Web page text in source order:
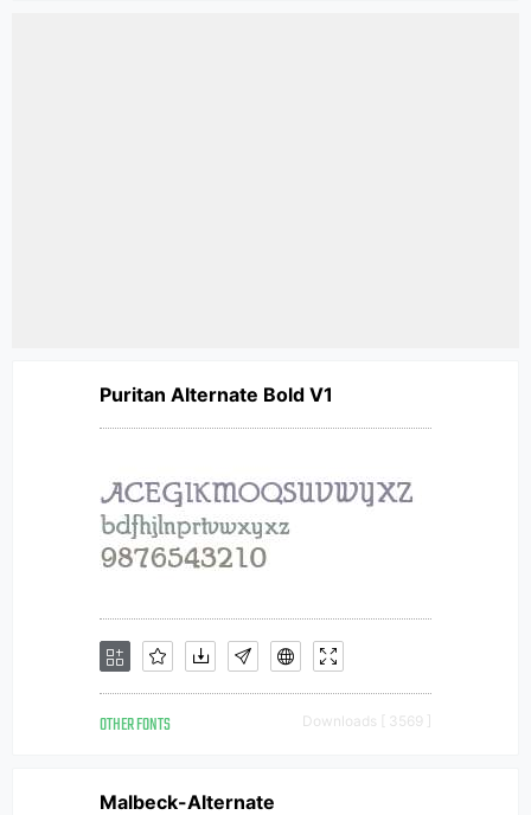
Puritan Alternate Bold V1
OTHER FONTS Downloads [ 3569 ]
Malbeck-Alternate